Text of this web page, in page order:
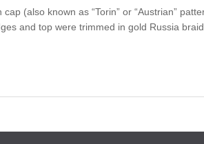
(also known as “Torin” or “Austrian”
and top were trimmed in gold Russia